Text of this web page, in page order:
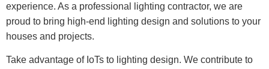
experience. As a professional lighting contractor, we are
proud to bring high-end lighting design and solutions to your
houses and projects.
Take advantage of IoTs to lighting design. We contribute to